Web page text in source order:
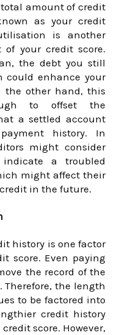
amount of credit
as your credit
is another
of your credit score.
the debt you still
could enhance your
the other hand, this
to offset the
a settled account
history. In
might consider
a troubled
might affect their
in the future.
history is one factor
score. Even paying
the record of the
the length
to be factored into
credit history
score. However,